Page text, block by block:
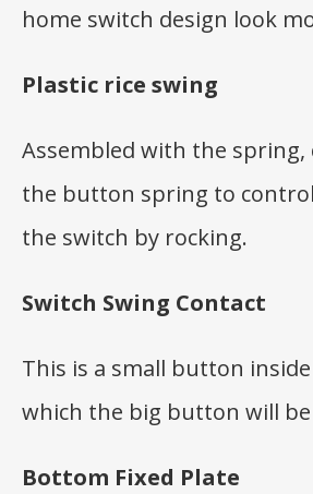
home switch design look
Plastic rice swing
Assembled with the
the button spring to
the switch by rocking.
Switch Swing Contact
This is a small button
which the big button will be
Bottom Fixed Plate